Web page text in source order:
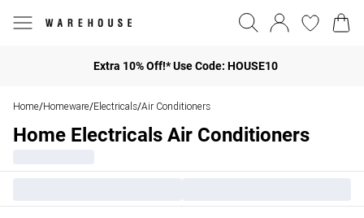
Extra 10% Off!* Use Code: HOUSE10
Home/Homeware/Electricals/Air Conditioners
Home Electricals Air Conditioners